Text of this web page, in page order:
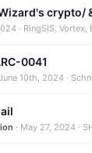
crypto/
· RingSIS, Vortex,
0041
June 10th, 2024 ·
· May 27, 2024 ·